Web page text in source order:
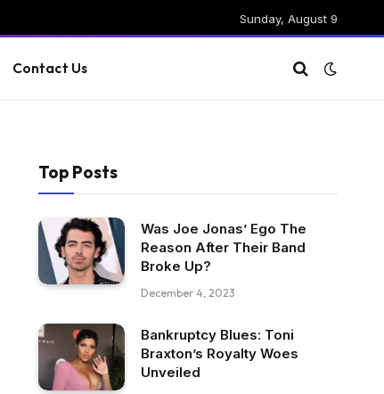
Sunday, August 9
Contact Us
Top Posts
Was Joe Jonas’ Ego The
Reason After Their Band
Broke Up?
December 4, 2023
Bankruptcy Blues: Toni
Braxton’s Royalty Woes
Unveiled